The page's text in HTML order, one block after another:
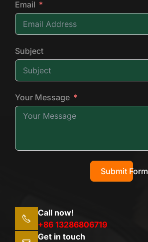
Email
Subject
Your Message
Submit Form
Call now!
+86 13286806719
Get in touch